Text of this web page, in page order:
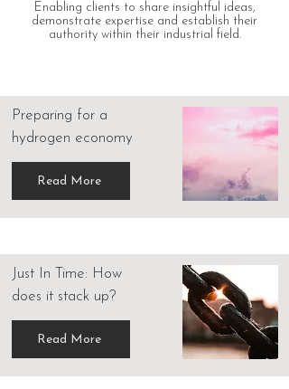
Enabling clients to share insightful ideas,
demonstrate expertise and establish their
authority within their industrial field.
Preparing for a
hydrogen economy
Read More
Just In Time: How
does it stack up?
Read More